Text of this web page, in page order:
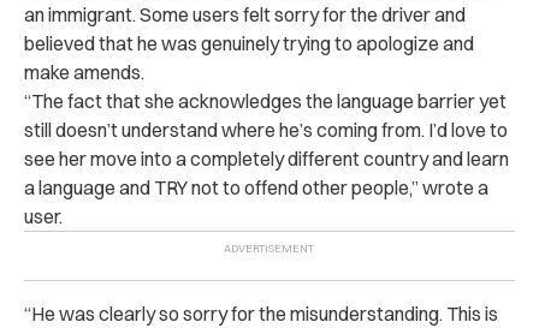
an immigrant. Some users felt sorry for the driver and
believed that he was genuinely trying to apologize and
make amends.
“The fact that she acknowledges the language barrier yet
still doesn’t understand where he’s coming from. I’d love to
see her move into a completely different country and learn
a language and TRY not to offend other people,” wrote a
user.
“He was clearly so sorry for the misunderstanding. This is